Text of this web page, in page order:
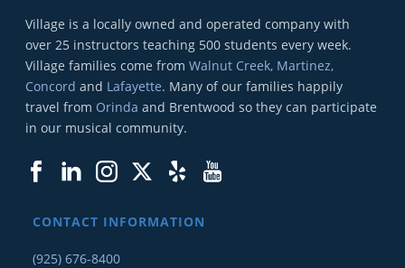
Village is a locally owned and operated company with
over 25 instructors teaching 500 students every week.
Village families come fromWalnut Creek, Martinez,
Concord and Lafayette. Many of our families happily
travel from Orinda and Brentwood so they can participate
in our musical community.
CONTACT INFORMATION
(925) 676-8400